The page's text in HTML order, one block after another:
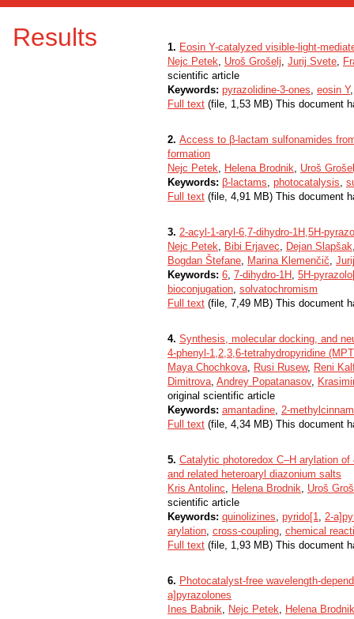
Results 1. Eosin Y-catalyzed visible-light-
Nejc Petek, Uroš Grošelj, Jurij Svete,
scientific article
Keywords: pyrazolidine-3-ones, eosin Y
Full text (file, 1,53 MB) This document
2. Access to β-lactam sulfonamides
formation
Nejc Petek, Helena Brodnik, Uroš
Keywords: β-lactams, photocatalysis,
Full text (file, 4,91 MB) This document
3. 2-acyl-1-aryl-6,7-dihydro-1H,5H-
Nejc Petek, Bibi Erjavec, Dejan Slapšak
Bogdan Štefane, Marina Klemenčič,
Keywords: 6, 7-dihydro-1H , 5H-
bioconjugation, solvatochromism
Full text (file, 7,49 MB) This document
4. Synthesis, molecular docking, and
4-phenyl-1,2,3,6-tetrahydropyridine
Maya Chochkova, Rusi Rusew, Reni
Dimitrova, Andrey Popatanasov,
original scientific article
Keywords: amantadine, 2-
Full text (file, 4,34 MB) This document
5. Catalytic photoredox C–H arylation
and related heteroaryl diazonium salts
Kris Antolinc, Helena Brodnik, Uroš
scientific article
Keywords: quinolizines, pyrido[1, 2-
arylation, cross-coupling, chemical
Full text (file, 1,93 MB) This document
6. Photocatalyst-free wavelength-
a]pyrazolones
Ines Babnik, Nejc Petek, Helena Brodnik